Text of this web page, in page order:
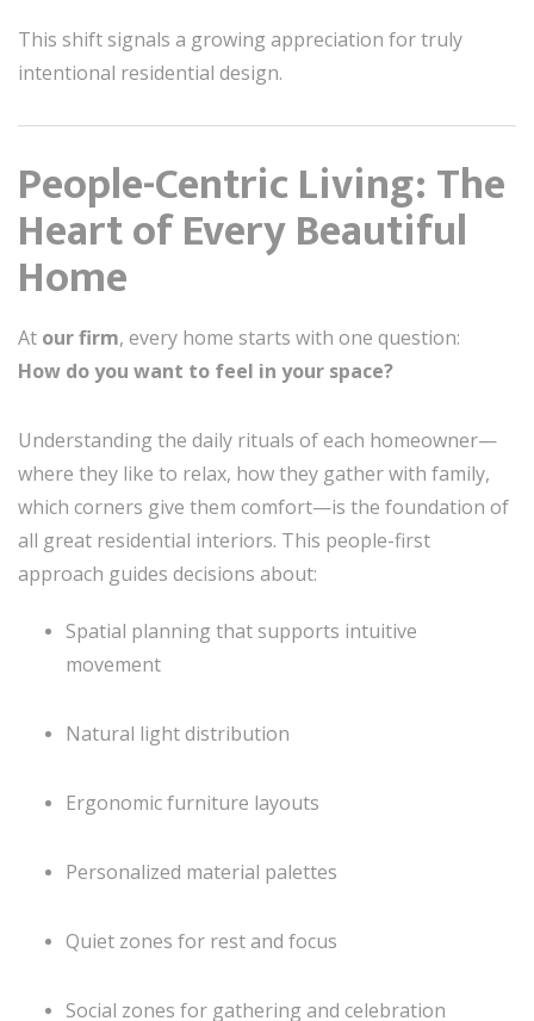
This shift signals a growing appreciation for truly
intentional residential design.
People-Centric Living: The
Heart of Every Beautiful
Home
At our firm, every home starts with one question:
How do you want to feel in your space?
Understanding the daily rituals of each homeowner—
where they like to relax, how they gather with family,
which corners give them comfort—is the foundation of
all great residential interiors. This people-first
approach guides decisions about:
Spatial planning that supports intuitive
movement
Natural light distribution
Ergonomic furniture layouts
Personalized material palettes
Quiet zones for rest and focus
Social zones for gathering and celebration